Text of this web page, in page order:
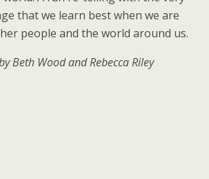
that we learn best when we are
people and the world around us.
Beth Wood andRebecca Riley